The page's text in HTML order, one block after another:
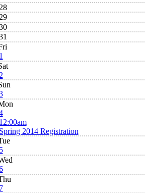
2014 Registration